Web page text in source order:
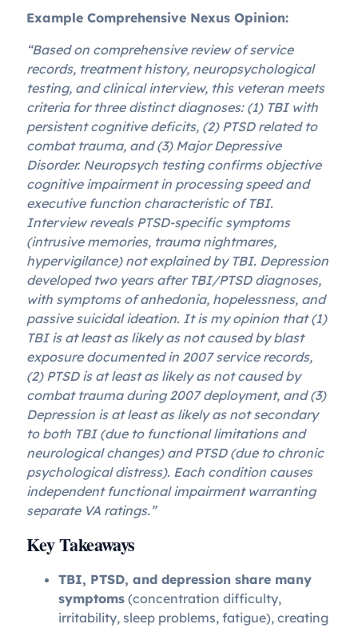
Example Comprehensive Nexus Opinion:
“Based on comprehensive review of service
records, treatment history, neuropsychological
testing, and clinical interview, this veteran meets
criteria for three distinct diagnoses: (1) TBI with
persistent cognitive deficits, (2) PTSD related to
combat trauma, and (3) Major Depressive
Disorder. Neuropsych testing confirms objective
cognitive impairment in processing speed and
executive function characteristic of TBI.
Interview reveals PTSD-specific symptoms
(intrusive memories, trauma nightmares,
hypervigilance) not explained by TBI. Depression
developed two years after TBI/PTSD diagnoses,
with symptoms of anhedonia, hopelessness, and
passive suicidal ideation. It is my opinion that (1)
TBI is at least as likely as not caused by blast
exposure documented in 2007 service records,
(2) PTSD is at least as likely as not caused by
combat trauma during 2007 deployment, and (3)
Depression is at least as likely as not secondary
to both TBI (due to functional limitations and
neurological changes) and PTSD (due to chronic
psychological distress). Each condition causes
independent functional impairment warranting
separate VA ratings.”
Key Takeaways
TBI, PTSD, and depression share many
symptoms (concentration difficulty,
irritability, sleep problems, fatigue), creating